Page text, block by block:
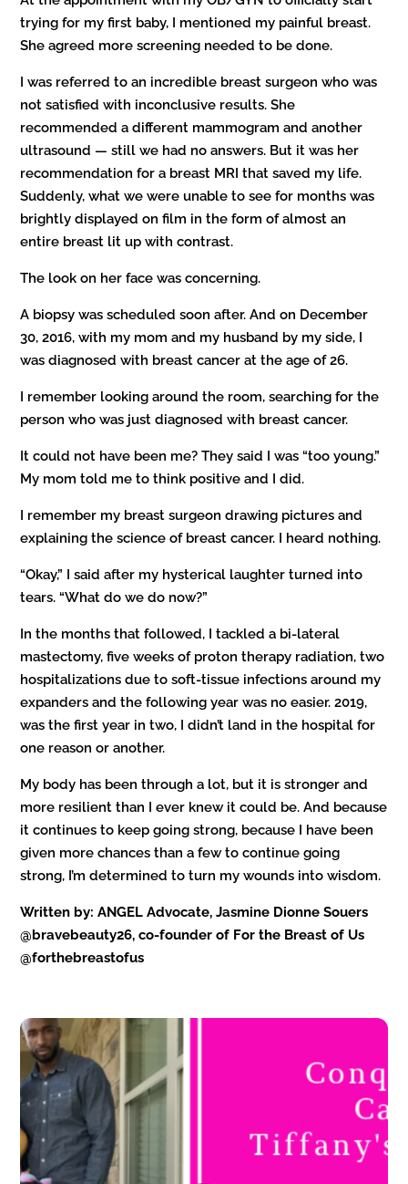
trying for my first baby, I mentioned my painful breast.
She agreed more screening needed to be done.
I was referred to an incredible breast surgeon who was
not satisfied with inconclusive results. She
recommended a different mammogram and another
ultrasound — still we had no answers. But it was her
recommendation for a breast MRI that saved my life.
Suddenly, what we were unable to see for months was
brightly displayed on film in the form of almost an
entire breast lit up with contrast.
The look on her face was concerning.
A biopsy was scheduled soon after. And on December
30, 2016, with my mom and my husband by my side, I
was diagnosed with breast cancer at the age of 26.
I remember looking around the room, searching for the
person who was just diagnosed with breast cancer.
It could not have been me? They said I was “too young.”
My mom told me to think positive and I did.
I remember my breast surgeon drawing pictures and
explaining the science of breast cancer. I heard nothing.
“Okay,” I said after my hysterical laughter turned into
tears. “What do we do now?”
In the months that followed, I tackled a bi-lateral
mastectomy, five weeks of proton therapy radiation, two
hospitalizations due to soft-tissue infections around my
expanders and the following year was no easier. 2019,
was the first year in two, I didn’t land in the hospital for
one reason or another.
My body has been through a lot, but it is stronger and
more resilient than I ever knew it could be. And because
it continues to keep going strong, because I have been
given more chances than a few to continue going
strong, I’m determined to turn my wounds into wisdom.
Written by: ANGEL Advocate, Jasmine Dionne Souers
@bravebeauty26, co-founder of For the Breast of Us
@forthebreastofus